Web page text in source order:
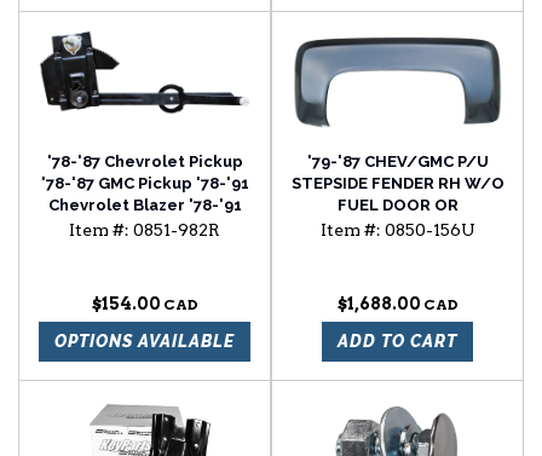
'78-'87 Chevrolet Pickup
'78-'87 GMC Pickup '78-'91
Chevrolet Blazer '78-'91
Chevrolet Suburban
Item #: 0851-982R
$154.00
OPTIONS AVAILABLE
'79-'87 CHEV/GMC P/U
STEPSIDE FENDER RH W/O
FUEL DOOR OR
SIDEMARKER HOLE
Item #: 0850-156U
$1,688.00
ADD TO CART